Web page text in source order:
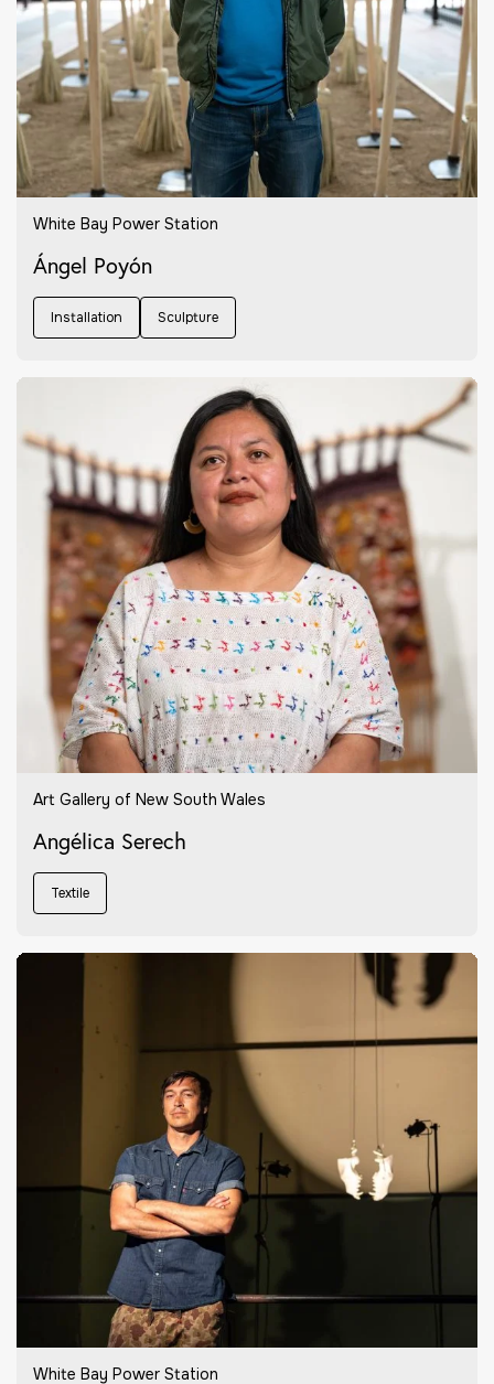
White Bay Power Station
Ángel Poyón
Installation Sculpture
Art Gallery of New South Wales
Angélica Serech
Textile
White Bay Power Station